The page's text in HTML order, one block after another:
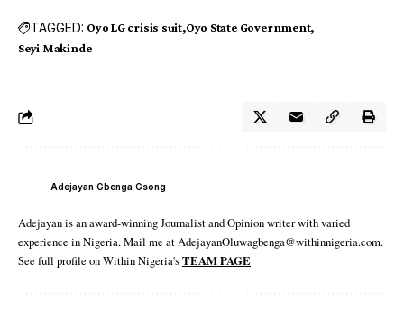
TAGGED: Oyo LG crisis suit Oyo State Government
Seyi Makinde
Adejayan Gbenga Gsong
Adejayan is an award-winning Journalist and Opinion writer with varied
experience in Nigeria. Mail me at AdejayanOluwagbenga@withinnigeria.com.
See full profile on Within Nigeria'sTEAM PAGE